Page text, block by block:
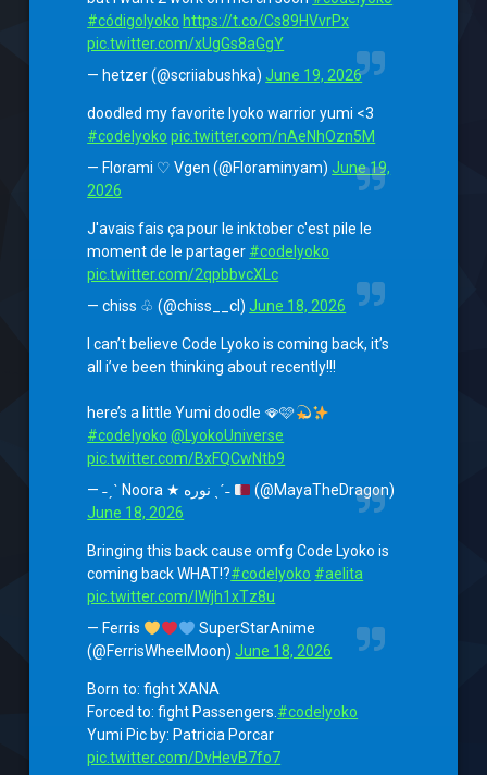
#códigolyoko https://t.co/Cs89HVvrPx
pic.twitter.com/xUgGs8aGgY
— hetzer (@scriiabushka) June 19, 2026
doodled my favorite lyoko warrior yumi <3
#codelyoko pic.twitter.com/nAeNhOzn5M
— Florami ♡ Vgen (@Floraminyam) June 19,
2026
J'avais fais ça pour le inktober c'est pile le
moment de le partager #codelyoko
pic.twitter.com/2qpbbvcXLc
— chiss ♧ (@chiss__cl) June 18, 2026
I can’t believe Code Lyoko is coming back, it’s
all i’ve been thinking about recently!!!
here’s a little Yumi doodle 🪭🩷
#codelyoko @LyokoUniverse
pic.twitter.com/BxFQCwNtb9
— ˗ˏˋ Noora ★ نوره ˎˊ˗
(@MayaTheDragon)
June 18, 2026
Bringing this back cause omfg Code Lyoko is
coming back WHAT!?#codelyoko #aelita
pic.twitter.com/IWjh1xTz8u
— Ferris
SuperStarAnime
(@FerrisWheelMoon) June 18, 2026
Born to: fight XANA
Forced to: fight Passengers.#codelyoko
Yumi Pic by: Patricia Porcar
pic.twitter.com/DvHevB7fo7